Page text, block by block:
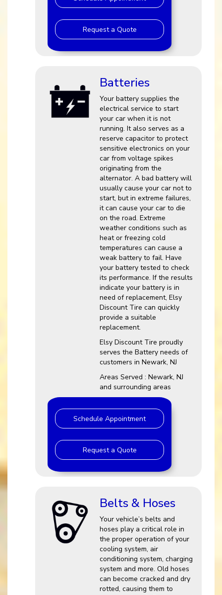
Request a Quote
Batteries
Your battery supplies the
electrical service to start
your car when it is not
running. It also serves as a
reserve capacitor to protect
sensitive electronics on your
car from voltage spikes
originating from the
alternator. A bad battery will
usually cause your car not to
start, but in extreme failures,
it can cause your car to die
on the road. Extreme
weather conditions such as
heat or freezing cold
temperatures can cause a
weak battery to fail. Have
your battery tested to check
its performance. If the results
indicate your battery is in
need of replacement, Elsy
Discount Tire can quickly
provide a suitable
replacement.
Elsy Discount Tire proudly
serves the Battery needs of
customers in Newark, NJ
Areas Served : Newark, NJ
and surrounding areas
Schedule Appointment
Request a Quote
Belts & Hoses
Your vehicle’s belts and
hoses play a critical role in
the proper operation of your
cooling system, air
conditioning system, charging
system and more. Old hoses
can become cracked and dry
rotted, causing them to